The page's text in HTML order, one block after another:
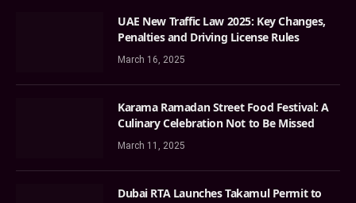
UAE New Traffic Law 2025: Key Changes,
Penalties and Driving License Rules
March 16, 2025
Karama Ramadan Street Food Festival: A
Culinary Celebration Not to Be Missed
March 11, 2025
Dubai RTA Launches Takamul Permit to